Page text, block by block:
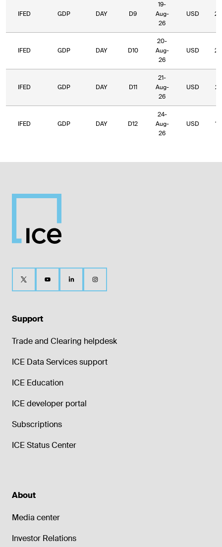
IFED GDP DAY D9
19-
Aug-
26
USD
IFED GDP DAY D10
20-
Aug-
26
USD
IFED GDP DAY D11
21-
Aug-
26
USD
IFED GDP DAY D12
24-
Aug-
26
USD
Support
Trade and Clearing helpdesk
ICE Data Services support
ICE Education
ICE developer portal
Subscriptions
ICE Status Center
About
Media center
Investor Relations